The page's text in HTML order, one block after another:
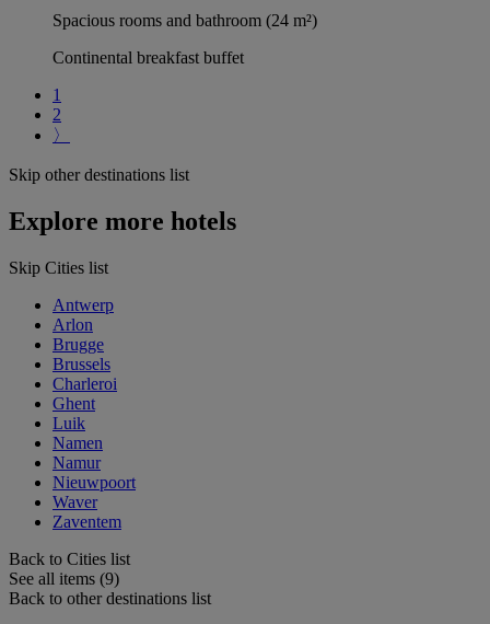
Spacious rooms and bathroom (24 m²)
Continental breakfast buffet
1
2
〉
Skip other destinations list
Explore more hotels
Skip Cities list
Antwerp
Arlon
Brugge
Brussels
Charleroi
Ghent
Luik
Namen
Namur
Nieuwpoort
Waver
Zaventem
Back to Cities list
See all items (9)
Back to other destinations list